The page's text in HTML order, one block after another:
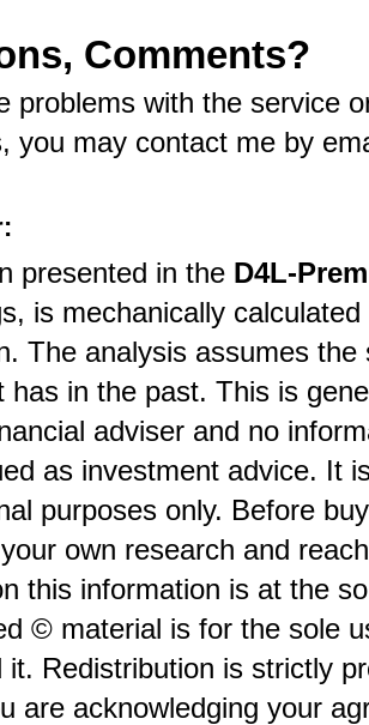
Comments?
problems with the service
you may contact me by
presented in the D4L-
is mechanically
The analysis assumes
has in the past. This is
adviser and no
as investment advice. It
purposes only. Before
own research and
this information is at the
© material is for the sole
it. Redistribution is strictly
are acknowledging your